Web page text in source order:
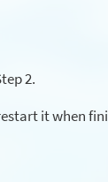
2.
it when